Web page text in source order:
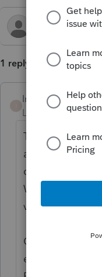
1 reply
Intuit_Ruben
Level 7
Thanks for the
add information
client to read
We are
voting".
Continue to
enhancements